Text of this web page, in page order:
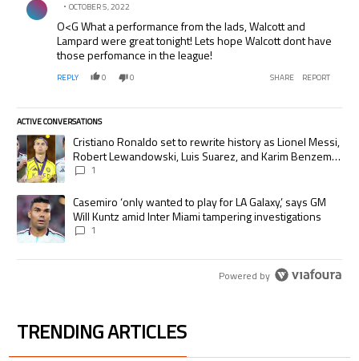
OCTOBER 5, 2022
O<G What a performance from the lads, Walcott and
Lampard were great tonight! Lets hope Walcott dont have
those perfomance in the league!
REPLY 0 0 SHARE REPORT
ACTIVE CONVERSATIONS
The following is a list of the most commented articles in the last 7 days.
A trending article titled "Cristiano Ronaldo set to rewrite history as
Cristiano Ronaldo set to rewrite history as Lionel Messi,
Robert Lewandowski, Luis Suarez, and Karim Benzema
pursue the same record
1
A trending article titled "Casemiro ‘only wanted to play for LA Galaxy,’
Casemiro ‘only wanted to play for LA Galaxy,’ says GM
Will Kuntz amid Inter Miami tampering investigations
1
Powered by
TRENDING ARTICLES